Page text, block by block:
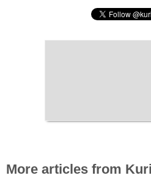
More articles from